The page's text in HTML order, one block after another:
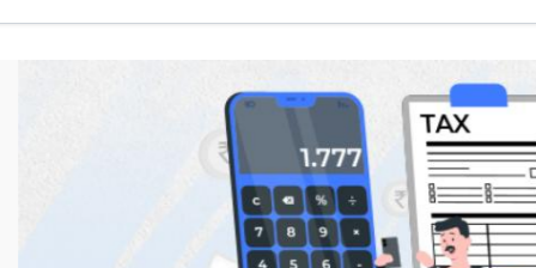
manage costs.
with Edelweiss